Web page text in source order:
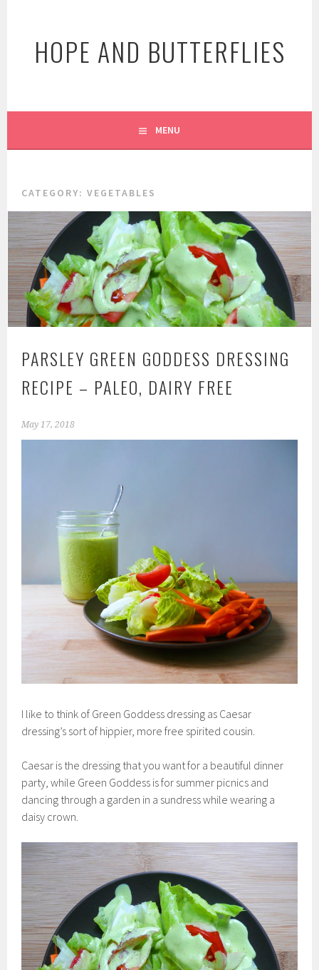
contentHOPE AND BUTTERFLIES
MENU
CATEGORY:VEGETABLES
PARSLEY GREEN GODDESS DRESSING
RECIPE – PALEO, DAIRY FREE
May 17, 2018
I like to think of Green Goddess dressing as Caesar
dressing’s sort of hippier, more free spirited cousin.
Caesar is the dressing that you want for a beautiful dinner
party, while Green Goddess is for summer picnics and
dancing through a garden in a sundress while wearing a
daisy crown.